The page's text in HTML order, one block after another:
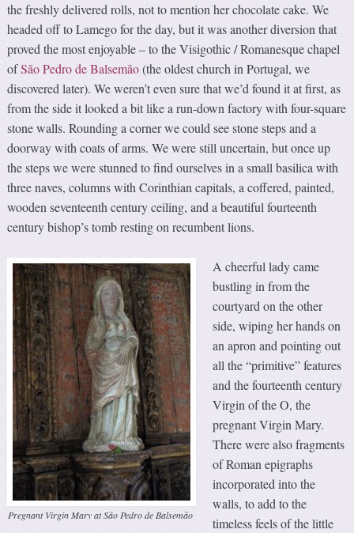
the freshly delivered rolls, not to mention her chocolate cake. We
headed off to Lamego for the day, but it was another diversion that
proved the most enjoyable – to the Visigothic / Romanesque chapel
ofSão Pedro de Balsemão(the oldest church in Portugal, we
discovered later). We weren’t even sure that we’d found it at first, as
from the side it looked a bit like a run-down factory with four-square
stone walls. Rounding a corner we could see stone steps and a
doorway with coats of arms. We were still uncertain, but once up
the steps we were stunned to find ourselves in a small basilica with
three naves, columns with Corinthian capitals, a coffered, painted,
wooden seventeenth century ceiling, and a beautiful fourteenth
century bishop’s tomb resting on recumbent lions.
Pregnant Virgin Mary at São Pedro de Balsemão
A cheerful lady came
bustling in from the
courtyard on the other
side, wiping her hands on
an apron and pointing out
all the “primitive” features
and the fourteenth century
Virgin of the O, the
pregnant Virgin Mary.
There were also fragments
of Roman epigraphs
incorporated into the
walls, to add to the
timeless feels of the little